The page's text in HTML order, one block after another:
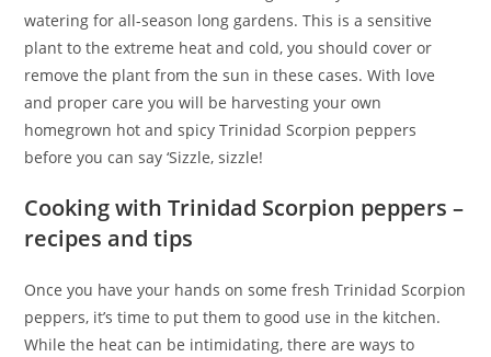
watering for all-season long gardens. This is a sensitive
plant to the extreme heat and cold, you should cover or
remove the plant from the sun in these cases. With love
and proper care you will be harvesting your own
homegrown hot and spicy Trinidad Scorpion peppers
before you can say ‘Sizzle, sizzle!
Cooking with Trinidad Scorpion peppers –
recipes and tips
Once you have your hands on some fresh Trinidad Scorpion
peppers, it’s time to put them to good use in the kitchen.
While the heat can be intimidating, there are ways to